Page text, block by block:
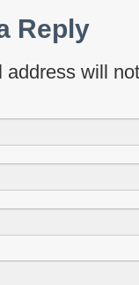
Reply
address will